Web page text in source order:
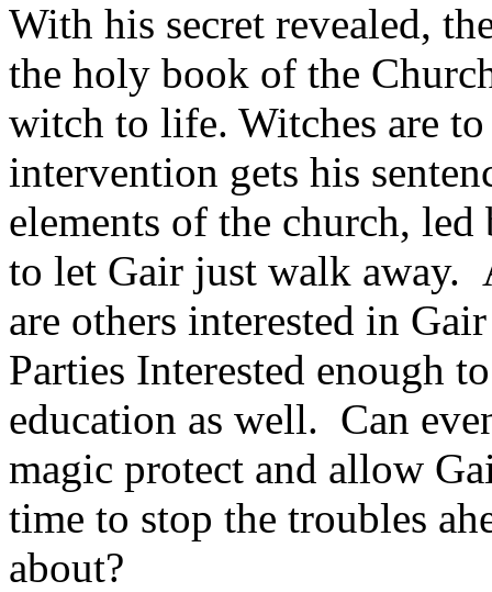
With his secret revealed,
the holy book of the
witch to life. Witches are
intervention gets his
elements of the church,
to let Gair just walk away.
are others interested in
Parties Interested enough
education as well. Can
magic protect and allow
time to stop the troubles
about?